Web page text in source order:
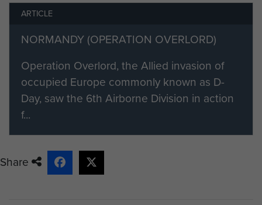
ARTICLE
NORMANDY (OPERATION OVERLORD)
Operation Overlord, the Allied invasion of
occupied Europe commonly known as D-
Day, saw the 6th Airborne Division in action
f...
Share